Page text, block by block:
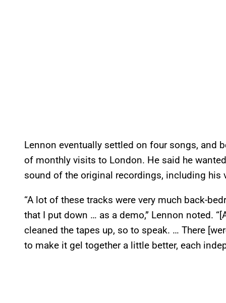
Lennon eventually settled on four songs, and
of monthly visits to London. He said he
sound of the original recordings, including his
“A lot of these tracks were very much back-
that I put down … as a demo,” Lennon noted.
cleaned the tapes up, so to speak. … There
to make it gel together a little better, each